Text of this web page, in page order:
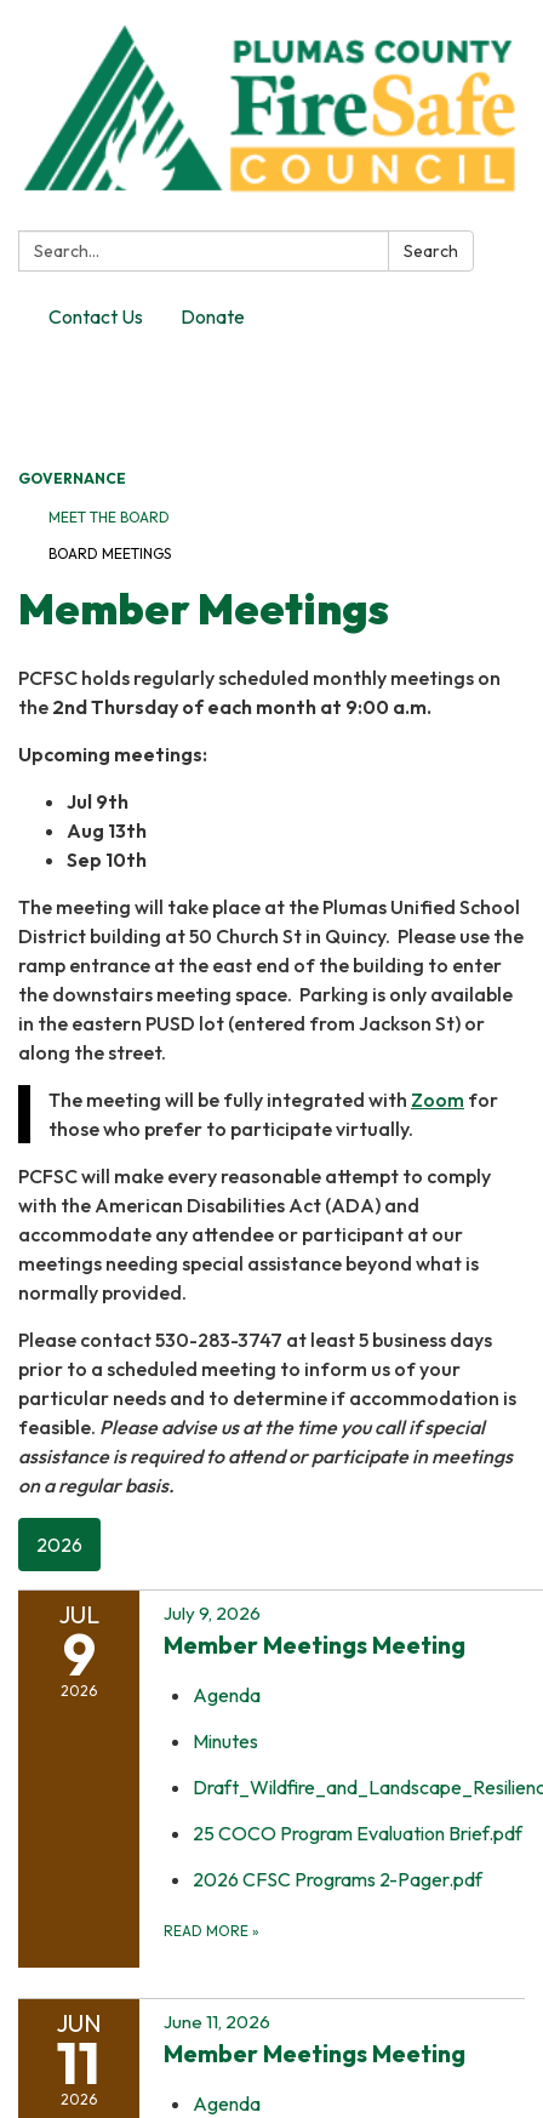
Search: Search
Contact Us Donate
GOVERNANCE
MEET THE BOARD
BOARD MEETINGS
Member Meetings
PCFSC holds regularly scheduled monthly meetings on
the 2nd Thursday of each month at 9:00 a.m.
Upcoming meetings:
Jul 9th
Aug 13th
Sep 10th
The meeting will take place at the Plumas Unified School
District building at 50 Church St in Quincy. Please use the
ramp entrance at the east end of the building to enter
the downstairs meeting space. Parking is only available
in the eastern PUSD lot (entered from Jackson St) or
along the street.
The meeting will be fully integrated with Zoom for
those who prefer to participate virtually.
PCFSC will make every reasonable attempt to comply
with the American Disabilities Act (ADA) and
accommodate any attendee or participant at our
meetings needing special assistance beyond what is
normally provided.
Please contact 530-283-3747 at least 5 business days
prior to a scheduled meeting to inform us of your
particular needs and to determine if accommodation is
feasible. Please advise us at the time you call if special
assistance is required to attend or participate in meetings
on a regular basis.
2026
JUL
9
2026
July 9, 2026
Member Meetings Meeting
Agenda
Minutes
25 COCO Program Evaluation Brief.pdf
2026 CFSC Programs 2-Pager.pdf
READ MORE »
JUN
11
2026
June 11, 2026
Member Meetings Meeting
Agenda